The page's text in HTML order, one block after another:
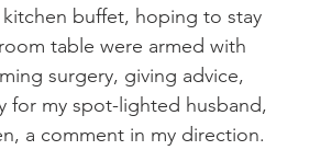
buffet, hoping to stay
table were armed with
surgery, giving advice,
for my spot-lighted husband,
a comment in my direction.